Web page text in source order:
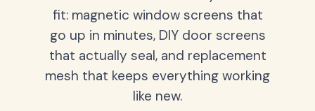
fit: magnetic window screens that
go up in minutes, DIY door screens
that actually seal, and replacement
mesh that keeps everything working
like new.